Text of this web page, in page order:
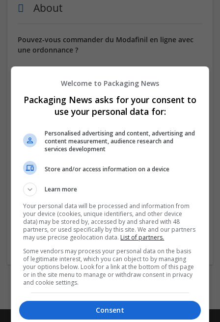
About
Pouvez-vous commander du Modafinil en ligne avec
une ordonnance ?
bonus et des réductions exceptionnelles sur chaque
commande ! Options de paiement flexibles ! Toutes les
d'une remise de 10 %.
NOM GÉNÉRIQUE : Modafinil
Indiqué dans: Narcolepsie, Syndrome
d'apnée/hypopnée obstructive du sommeil (en
traitement adjuvant à la pression positive continue),
Trouble du sommeil lié au travail posté (Shift Work
Sleep Disorder). (EN: Narcolepsy,... Read more »
Company profile type:
Employer
Welcome to Packaging News
Packaging News asks for your consent to
use your personal data for:
Personalised advertising and content, advertising and
content measurement, audience research and
services development
Store and/or access information on a device
Learn more
Your personal data will be processed and information from
your device (cookies, unique identifiers, and other device
data) may be stored by, accessed by and shared with 48
partners, or used specifically by this site. We and our partners
may use precise geolocation data. List of partners.
Some vendors may process your personal data on the basis
of legitimate interest, which you can object to by managing
your options below. Look for a link at the bottom of this page
or in the site menu to manage or withdraw consent in privacy
and cookie settings.
Consent